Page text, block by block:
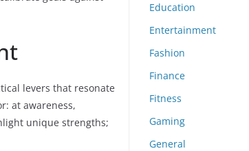
levers that resonate
at awareness,
unique strengths;
Education
Entertainment
Fashion
Finance
Fitness
Gaming
General